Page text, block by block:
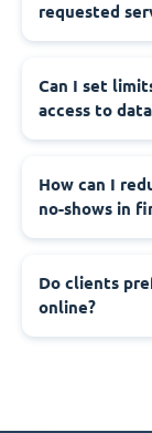
requested
Can I set
access to
How can I
no-shows in
Do clients
online?